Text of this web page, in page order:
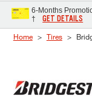
6-Months
†
GET DETAILS
Home Tires